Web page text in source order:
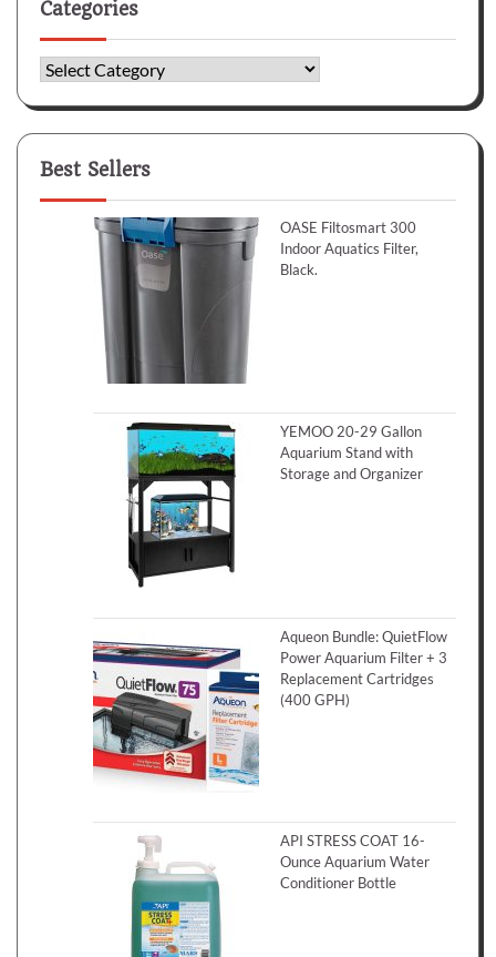
Categories
Categories
Best Sellers
OASE Filtosmart 300
Indoor Aquatics Filter,
Black.
YEMOO 20-29 Gallon
Aquarium Stand with
Storage and Organizer
Aqueon Bundle: QuietFlow
Power Aquarium Filter + 3
Replacement Cartridges
(400 GPH)
API STRESS COAT 16-
Ounce Aquarium Water
Conditioner Bottle